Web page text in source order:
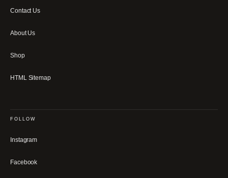
Contact Us
About Us
Shop
HTML Sitemap
FOLLOW
Instagram
Facebook